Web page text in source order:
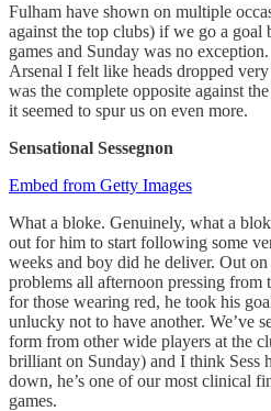
Fulham have shown on multiple
against the top clubs) if we go a goal
games and Sunday was no
Arsenal I felt like heads dropped
was the complete opposite against
it seemed to spur us on even more.
Sensational Sessegnon
Embed from Getty Images
What a bloke. Genuinely, what a
out for him to start following some
weeks and boy did he deliver. Out
problems all afternoon pressing from
for those wearing red, he took his
unlucky not to have another. We’ve
form from other wide players at the
brilliant on Sunday) and I think Sess
down, he’s one of our most clinical
games.